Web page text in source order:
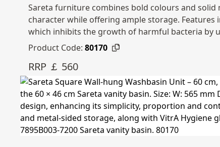
Sareta furniture combines bold colours and
character while offering ample storage.
which inhibits the growth of harmful bacteria by
Product Code: 80170
RRP ￡ 560